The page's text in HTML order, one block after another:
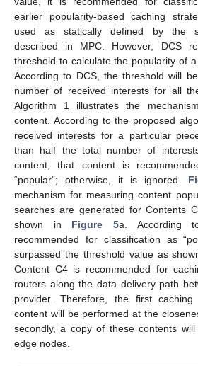
earlier popularity-based caching
used as statically defined by the
described in MPC. However, DCS
threshold to calculate the popularity of
According to DCS, the threshold will
number of received interests for all
Algorithm 1 illustrates the
content. According to the proposed
received interests for a particular
than half the total number of
content, that content is
“popular”; otherwise, it is ignored.
mechanism for measuring content
searches are generated for Contents
shown in Figure 5a. According
recommended for classification as
surpassed the threshold value as
Content C4 is recommended for
routers along the data delivery path
provider. Therefore, the first
content will be performed at the
secondly, a copy of these contents
edge nodes.